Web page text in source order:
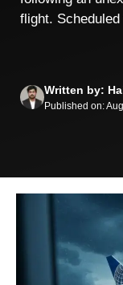
flight.
Written by:
Published on: